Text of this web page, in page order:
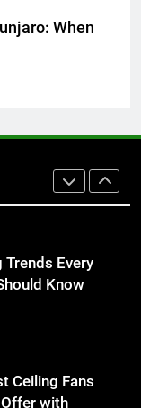
When
Matters
Individuals in
Every
Know
Ceiling Fans
with
Aligner
Daily Wear